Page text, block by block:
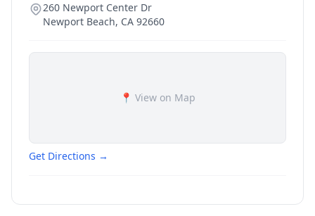
260 Newport Center Dr
Newport Beach, CA 92660
📍 View on Map
Get Directions →